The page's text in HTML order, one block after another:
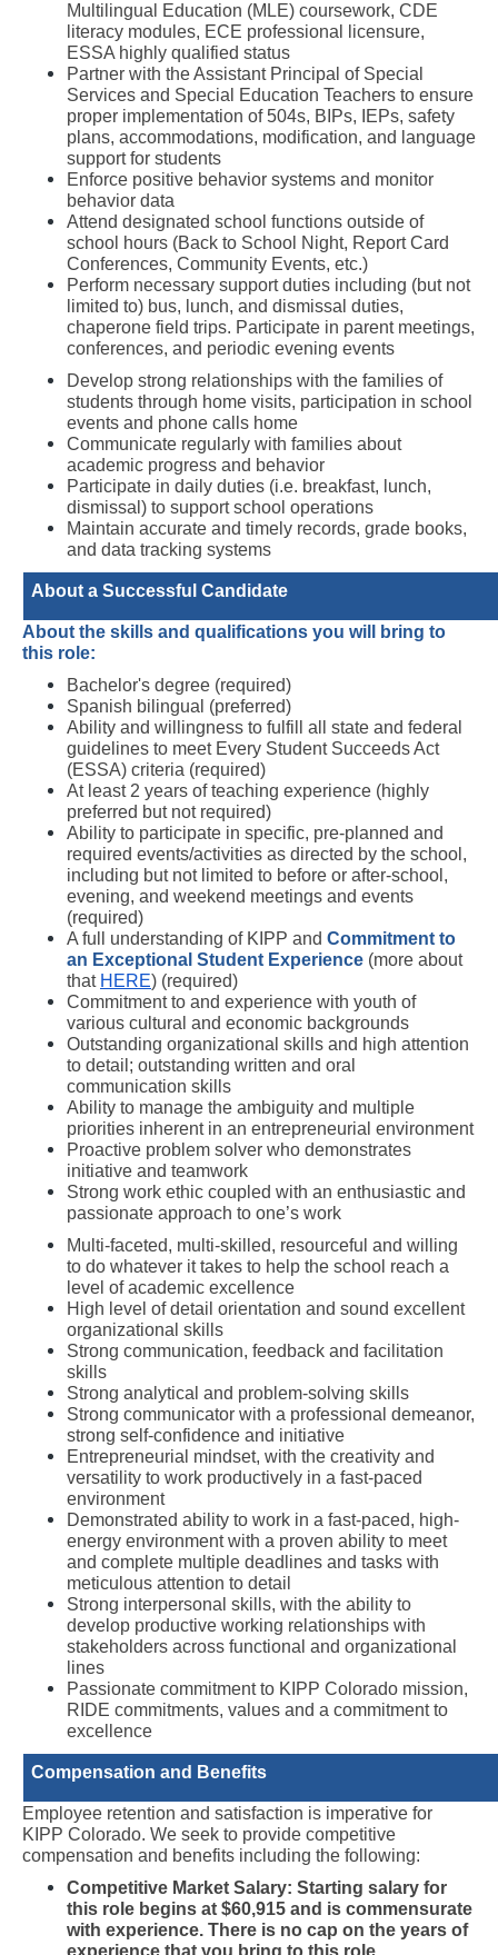
Multilingual Education (MLE) coursework, CDE
literacy modules, ECE professional licensure,
ESSA highly qualified status
Partner with the Assistant Principal of Special
Services and Special Education Teachers to ensure
proper implementation of 504s, BIPs, IEPs, safety
plans, accommodations, modification, and language
support for students
Enforce positive behavior systems and monitor
behavior data
Attend designated school functions outside of
school hours (Back to School Night, Report Card
Conferences, Community Events, etc.)
Perform necessary support duties including (but not
limited to) bus, lunch, and dismissal duties,
chaperone field trips. Participate in parent meetings,
conferences, and periodic evening events
Develop strong relationships with the families of
students through home visits, participation in school
events and phone calls home
Communicate regularly with families about
academic progress and behavior
Participate in daily duties (i.e. breakfast, lunch,
dismissal) to support school operations
Maintain accurate and timely records, grade books,
and data tracking systems
About a Successful Candidate
About the skills and qualifications you will bring to
this role:
Bachelor's degree (required)
Spanish bilingual (preferred)
Ability and willingness to fulfill all state and federal
guidelines to meet Every Student Succeeds Act
(ESSA) criteria (required)
At least 2 years of teaching experience (highly
preferred but not required)
Ability to participate in specific, pre-planned and
required events/activities as directed by the school,
including but not limited to before or after-school,
evening, and weekend meetings and events
(required)
A full understanding of KIPP and Commitment to
an Exceptional Student Experience (more about
that HERE) (required)
Commitment to and experience with youth of
various cultural and economic backgrounds
Outstanding organizational skills and high attention
to detail; outstanding written and oral
communication skills
Ability to manage the ambiguity and multiple
priorities inherent in an entrepreneurial environment
Proactive problem solver who demonstrates
initiative and teamwork
Strong work ethic coupled with an enthusiastic and
passionate approach to one’s work
Multi-faceted, multi-skilled, resourceful and willing
to do whatever it takes to help the school reach a
level of academic excellence
High level of detail orientation and sound excellent
organizational skills
Strong communication, feedback and facilitation
skills
Strong analytical and problem-solving skills
Strong communicator with a professional demeanor,
strong self-confidence and initiative
Entrepreneurial mindset, with the creativity and
versatility to work productively in a fast-paced
environment
Demonstrated ability to work in a fast-paced, high-
energy environment with a proven ability to meet
and complete multiple deadlines and tasks with
meticulous attention to detail
Strong interpersonal skills, with the ability to
develop productive working relationships with
stakeholders across functional and organizational
lines
Passionate commitment to KIPP Colorado mission,
RIDE commitments, values and a commitment to
excellence
Compensation and Benefits
Employee retention and satisfaction is imperative for
KIPP Colorado. We seek to provide competitive
compensation and benefits including the following:
Competitive Market Salary: Starting salary for
this role begins at $60,915 and is commensurate
with experience. There is no cap on the years of
experience that you bring to this role